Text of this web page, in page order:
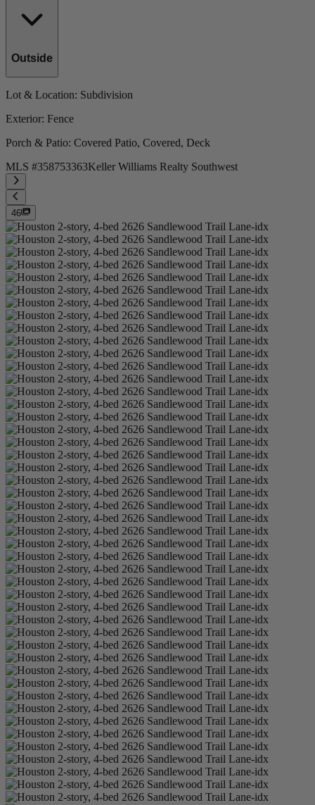
Outside
Lot & Location: Subdivision
Exterior: Fence
Porch & Patio: Covered Patio, Covered, Deck
MLS #358753363Keller Williams Realty Southwest
46